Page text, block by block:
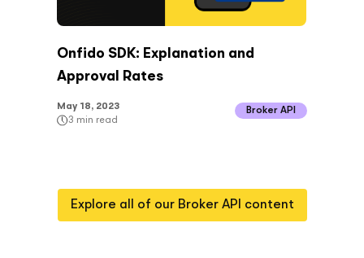
Onfido SDK: Explanation and
Approval Rates
May 18, 2023
3 min read
Broker API
Explore all of our Broker API content